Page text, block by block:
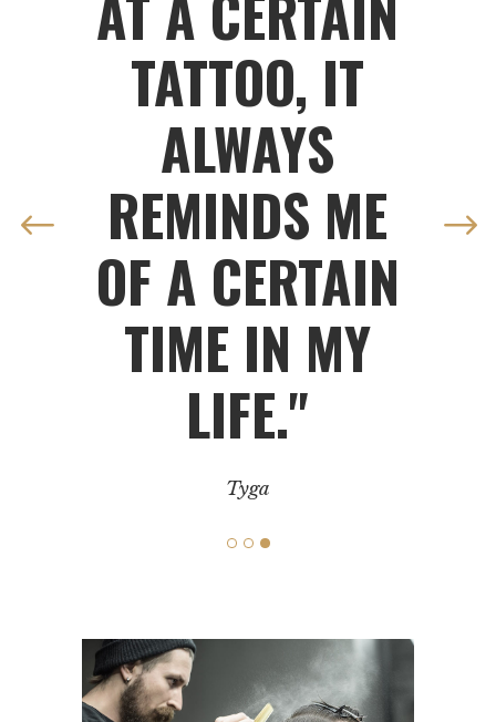
TATTOO, IT
ALWAYS
REMINDS ME
OF A CERTAIN
TIME IN MY
LIFE."
Tyga